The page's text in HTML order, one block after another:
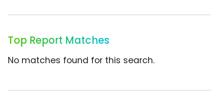
Top Report Matches
No matches found for this search.